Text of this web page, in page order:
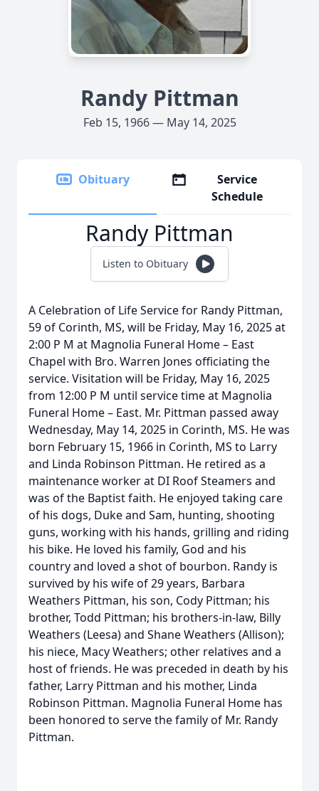
Randy Pittman
Feb 15, 1966 — May 14, 2025
Obituary
Service
Schedule
Randy Pittman
Listen to Obituary
A Celebration of Life Service for Randy Pittman,
59 of Corinth, MS, will be Friday, May 16, 2025 at
2:00 P M at Magnolia Funeral Home – East
Chapel with Bro. Warren Jones officiating the
service. Visitation will be Friday, May 16, 2025
from 12:00 P M until service time at Magnolia
Funeral Home – East. Mr. Pittman passed away
Wednesday, May 14, 2025 in Corinth, MS. He was
born February 15, 1966 in Corinth, MS to Larry
and Linda Robinson Pittman. He retired as a
maintenance worker at DI Roof Steamers and
was of the Baptist faith. He enjoyed taking care
of his dogs, Duke and Sam, hunting, shooting
guns, working with his hands, grilling and riding
his bike. He loved his family, God and his
country and loved a shot of bourbon. Randy is
survived by his wife of 29 years, Barbara
Weathers Pittman, his son, Cody Pittman; his
brother, Todd Pittman; his brothers-in-law, Billy
Weathers (Leesa) and Shane Weathers (Allison);
his niece, Macy Weathers; other relatives and a
host of friends. He was preceded in death by his
father, Larry Pittman and his mother, Linda
Robinson Pittman. Magnolia Funeral Home has
been honored to serve the family of Mr. Randy
Pittman.